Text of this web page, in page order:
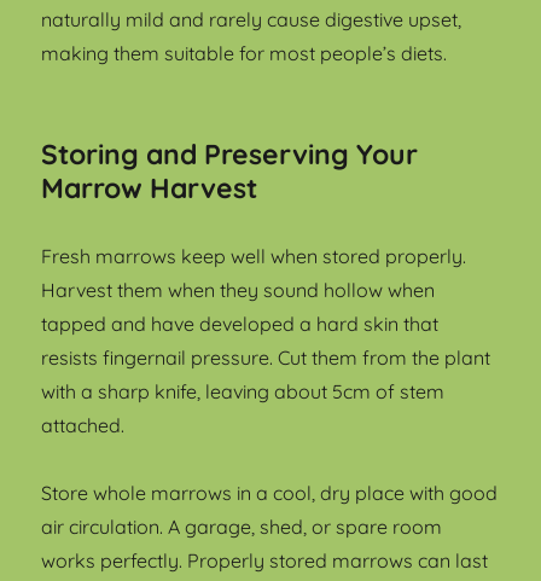
naturally mild and rarely cause digestive upset,
making them suitable for most people’s diets.
Storing and Preserving Your
Marrow Harvest
Fresh marrows keep well when stored properly.
Harvest them when they sound hollow when
tapped and have developed a hard skin that
resists fingernail pressure. Cut them from the plant
with a sharp knife, leaving about 5cm of stem
attached.
Store whole marrows in a cool, dry place with good
air circulation. A garage, shed, or spare room
works perfectly. Properly stored marrows can last